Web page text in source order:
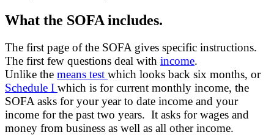
What the SOFA includes.
The first page of the SOFA gives specific instructions.
The first few questions deal with income.
Unlike the means test which looks back six months, or
Schedule I which is for current monthly income, the
SOFA asks for your year to date income and your
income for the past two years. It asks for wages and
money from business as well as all other income.